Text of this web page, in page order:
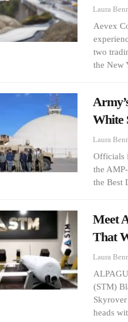
Laura
Aevex
two
the New
White
Laura
Officials
the
the Best
Meet
That
Laura
(STM)
heads